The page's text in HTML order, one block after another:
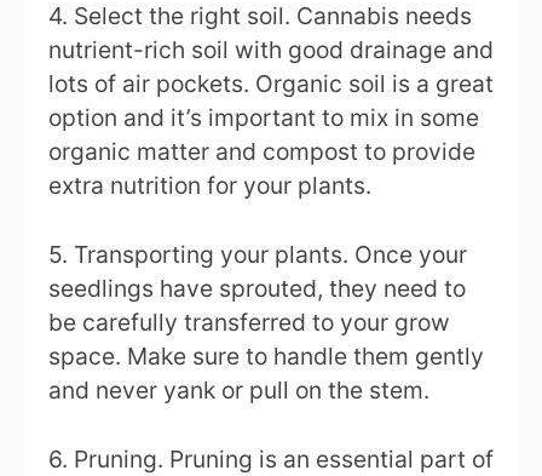
4. Select the right soil. Cannabis needs
nutrient-rich soil with good drainage and
lots of air pockets. Organic soil is a great
option and it’s important to mix in some
organic matter and compost to provide
extra nutrition for your plants.
5. Transporting your plants. Once your
seedlings have sprouted, they need to
be carefully transferred to your grow
space. Make sure to handle them gently
and never yank or pull on the stem.
6. Pruning. Pruning is an essential part of